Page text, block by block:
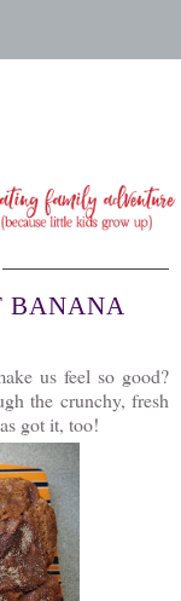
BANANA
us feel so good?
the crunchy, fresh
got it, too!